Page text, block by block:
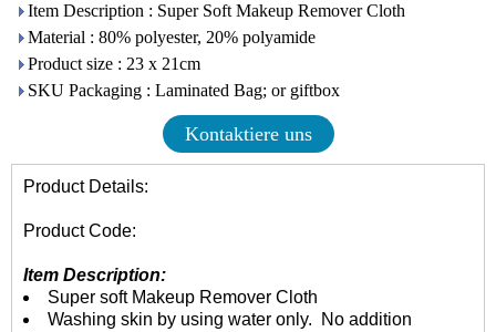
Item Description : Super Soft Makeup Remover Cloth
Material : 80% polyester, 20% polyamide
Product size : 23 x 21cm
SKU Packaging : Laminated Bag; or giftbox
Kontaktiere uns
Product Details:
Product Code:
Item Description:
Super soft Makeup Remover Cloth
Washing skin by using water only. No addition